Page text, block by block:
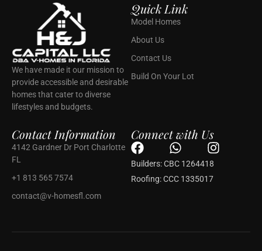
We have made it our mission to
provide accessible and desirable
homes that cater to diverse
lifestyles and budgets.
Quick Link
Model Homes
About Us
Contact Us
Build On Your Lot
Contact Information
4142 Gardner Dr Port Charlotte
FL
+1 813 565 7574
contact@v-homesfl.com
Connect with Us
F
a
e
k
W
h
a
t
p
I
n
s
a
Builders: CBC 1264418
Roofing: CCC 1335017